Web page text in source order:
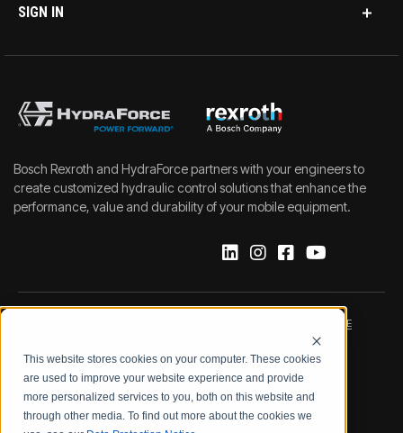
This website stores cookies on your computer. These cookies
are used to improve your website experience and provide
more personalized services to you, both on this website and
through other media. To find out more about the cookies we
SIGN IN
Bosch Rexroth and HydraForce partners with your engineers to
create customized hydraulic control solutions that enhance the
performance, value and durability of your mobile equipment.
DATA PROTECTION NOTICE
LEGAL NOTICE TERMS & CONDITIONS
QUALITY CERTIFICATIONS CODE OF CONDUCT